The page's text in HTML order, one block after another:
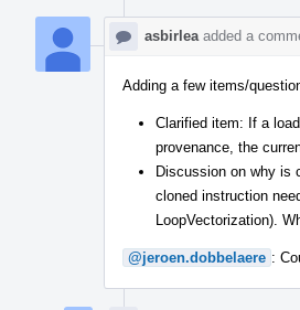
asbirlea added a
Adding a few items/
Clarified item: If a
provenance, the
Discussion on why is
cloned instruction
LoopVectorization).
@jeroen.dobbelaere :